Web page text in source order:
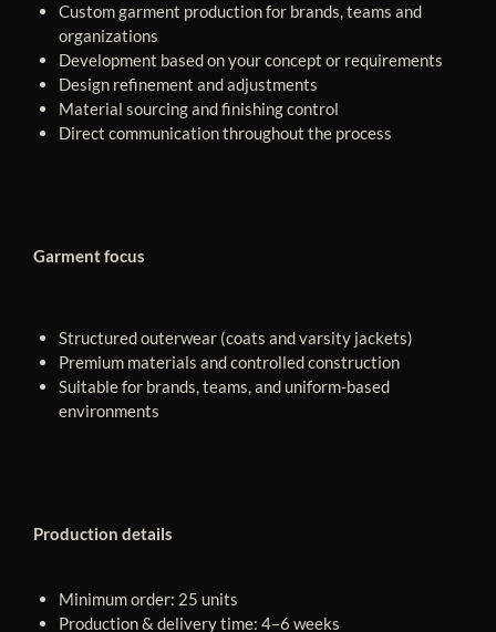
Custom garment production for brands, teams and
organizations
Development based on your concept or requirements
Design refinement and adjustments
Material sourcing and finishing control
Direct communication throughout the process
Garment focus
Structured outerwear (coats and varsity jackets)
Premium materials and controlled construction
Suitable for brands, teams, and uniform-based
environments
Production details
Minimum order: 25 units
Production & delivery time: 4–6 weeks